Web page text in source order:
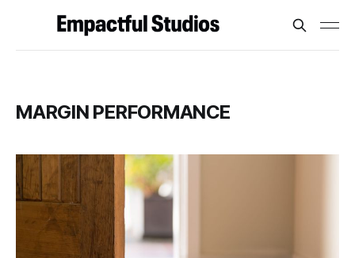
MARGIN PERFORMANCE